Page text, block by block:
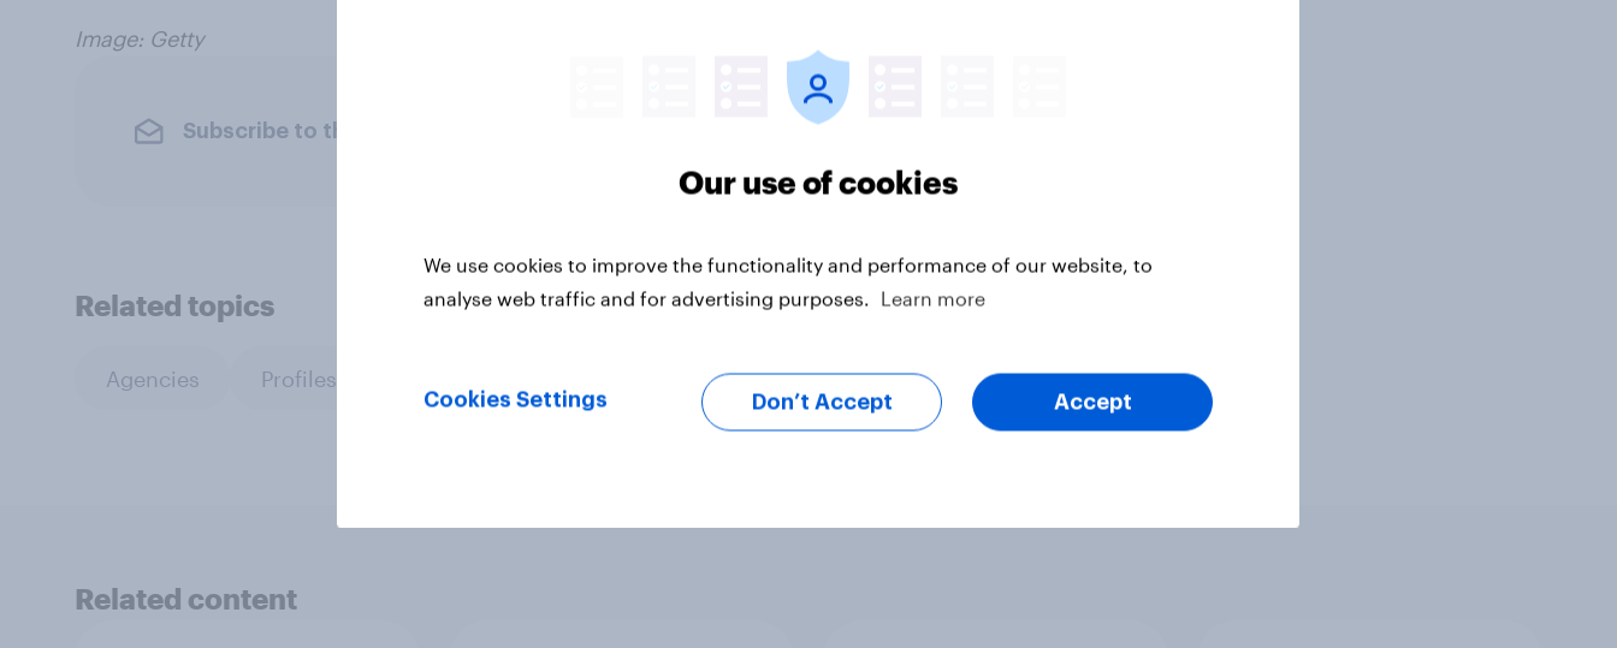
Image: Getty
Subscribe to the YouGov newsletter
Related topics
Agencies Profiles
Related content
Our use of cookies
We use cookies to improve the functionality and performance of our website, to
analyse web traffic and for advertising purposes.
Learn more
Cookies Settings Don’t Accept Accept